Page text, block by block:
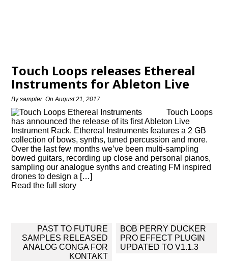
Touch Loops releases Ethereal
Instruments for Ableton Live
Bysampler OnAugust 21, 2017
Touch Loops
has announced the release of its first Ableton Live
Instrument Rack. Ethereal Instruments features a 2 GB
collection of bows, synths, tuned percussion and more.
Over the last few months we’ve been multi-sampling
bowed guitars, recording up close and personal pianos,
sampling our analogue synths and creating FM inspired
drones to design a […]
Read the full story
navigation
PAST TO FUTURE
SAMPLES RELEASED
ANALOG CONGA FOR
KONTAKT
BOB PERRY DUCKER
PRO EFFECT PLUGIN
UPDATED TO V1.1.3